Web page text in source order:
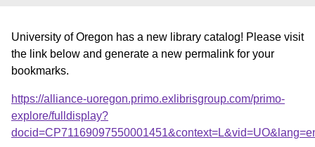
University of Oregon has a new library catalog! Please visit
the link below and generate a new permalink for your
bookmarks.
https://alliance-uoregon.primo.exlibrisgroup.com/primo-
explore/fulldisplay?